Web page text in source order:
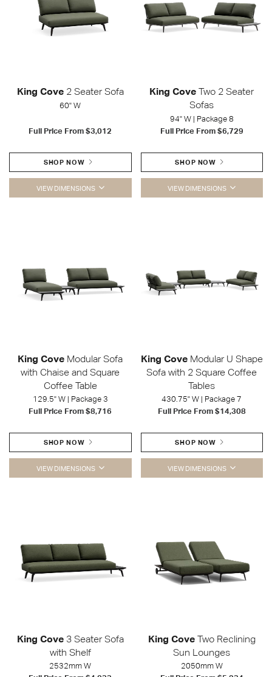
King Cove2 Seater Sofa
60" W
Full Price From$3,012
SHOP NOW
VIEW DIMENSIONS
King Cove Two 2 Seater
Sofas
94" W | Package 8
Full Price From $6,729
SHOP NOW
VIEW DIMENSIONS
King Cove Modular Sofa
with Chaise and Square
Coffee Table
129.5" W | Package 3
Full Price From$8,716
SHOP NOW
VIEW DIMENSIONS
King CoveModular U Shape
Sofa with 2 Square Coffee
Tables
430.75" W | Package 7
Full Price From $14,308
SHOP NOW
VIEW DIMENSIONS
King Cove3 Seater Sofa
with Shelf
2532mm W
King CoveTwo Reclining
Sun Lounges
2050mm W